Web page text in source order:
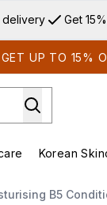
delivery Get
GET UP TO 15%
Enter submenu
Korean
B5